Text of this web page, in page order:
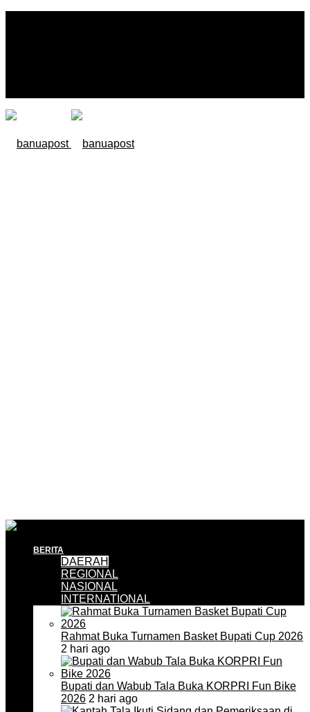
BERITA
DAERAH
REGIONAL
NASIONAL
INTERNATIONAL
Rahmat Buka Turnamen Basket Bupati Cup 2026
2 hari ago
Bupati dan Wabub Tala Buka KORPRI Fun Bike
2026 2 hari ago